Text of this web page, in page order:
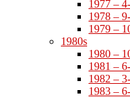
1977 –
1978 –
1979 –
1980s
1980 –
1981 –
1982 –
1983 –